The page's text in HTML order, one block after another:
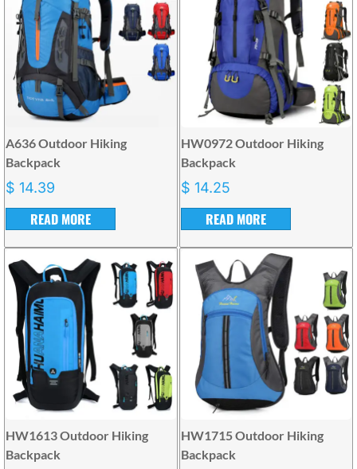
A636 Outdoor Hiking
Backpack
$ 14.39
READ MORE
HW0972 Outdoor Hiking
Backpack
$ 14.25
READ MORE
HW1613 Outdoor Hiking
Backpack
HW1715 Outdoor Hiking
Backpack